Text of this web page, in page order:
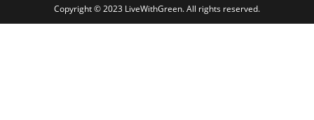
Copyright © 2023 LiveWithGreen. All rights reserved.